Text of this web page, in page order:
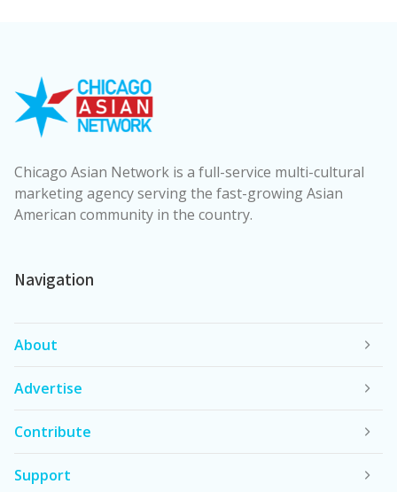
Chicago Asian Network is a full-service multi-cultural
marketing agency serving the fast-growing Asian
American community in the country.
Navigation
About
Advertise
Contribute
Support